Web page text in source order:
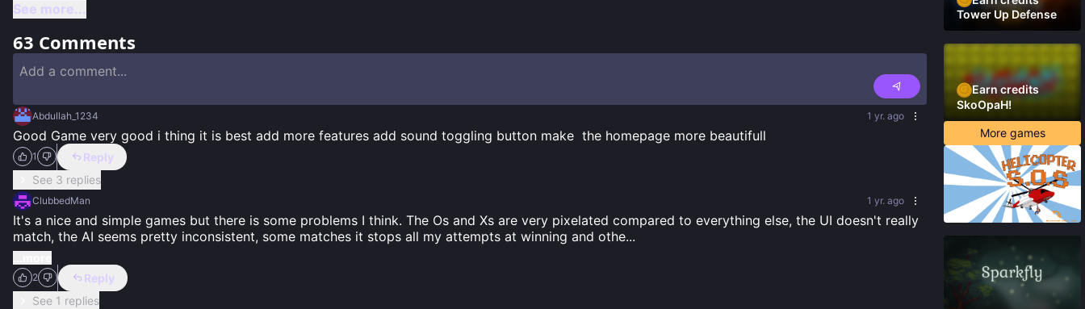
See more...
63 Comments
Abdullah_1234 1 yr. ago
Good Game very good i thing it is best add more features add sound toggling button make  the homepage more beautifull
1
Reply
See 3 replies
ClubbedMan 1 yr. ago
It's a nice and simple games but there is some problems I think. The Os and Xs are very pixelated compared to everything else, the UI doesn't really
match, the AI seems pretty inconsistent, some matches it stops all my attempts at winning and othe...
2
Reply
See 1 replies
Tower Up Defense
Earn credits
SkoOpaH!
More games
84%
84